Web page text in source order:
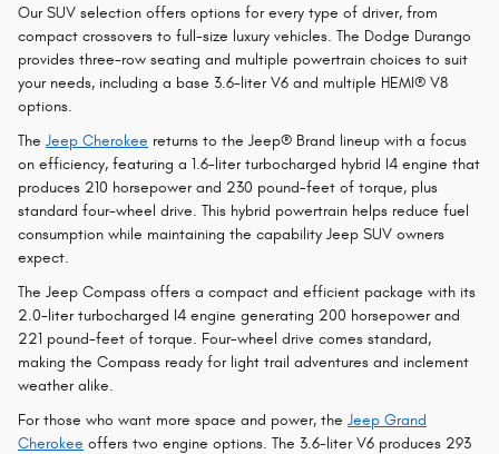
Our SUV selection offers options for every type of driver, from
compact crossovers to full-size luxury vehicles. The Dodge Durango
provides three-row seating and multiple powertrain choices to suit
your needs, including a base 3.6-liter V6 and multiple HEMI® V8
options.
The Jeep Cherokee returns to the Jeep® Brand lineup with a focus
on efficiency, featuring a 1.6-liter turbocharged hybrid I4 engine that
produces 210 horsepower and 230 pound-feet of torque, plus
standard four-wheel drive. This hybrid powertrain helps reduce fuel
consumption while maintaining the capability Jeep SUV owners
expect.
The Jeep Compass offers a compact and efficient package with its
2.0-liter turbocharged I4 engine generating 200 horsepower and
221 pound-feet of torque. Four-wheel drive comes standard,
making the Compass ready for light trail adventures and inclement
weather alike.
For those who want more space and power, the Jeep Grand
Cherokee offers two engine options. The 3.6-liter V6 produces 293